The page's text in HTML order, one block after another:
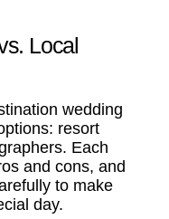
Local
wedding
resort
. Each
and cons, and
to make
day.